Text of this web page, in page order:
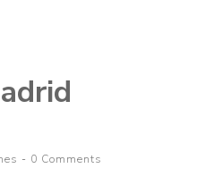
0 Comments